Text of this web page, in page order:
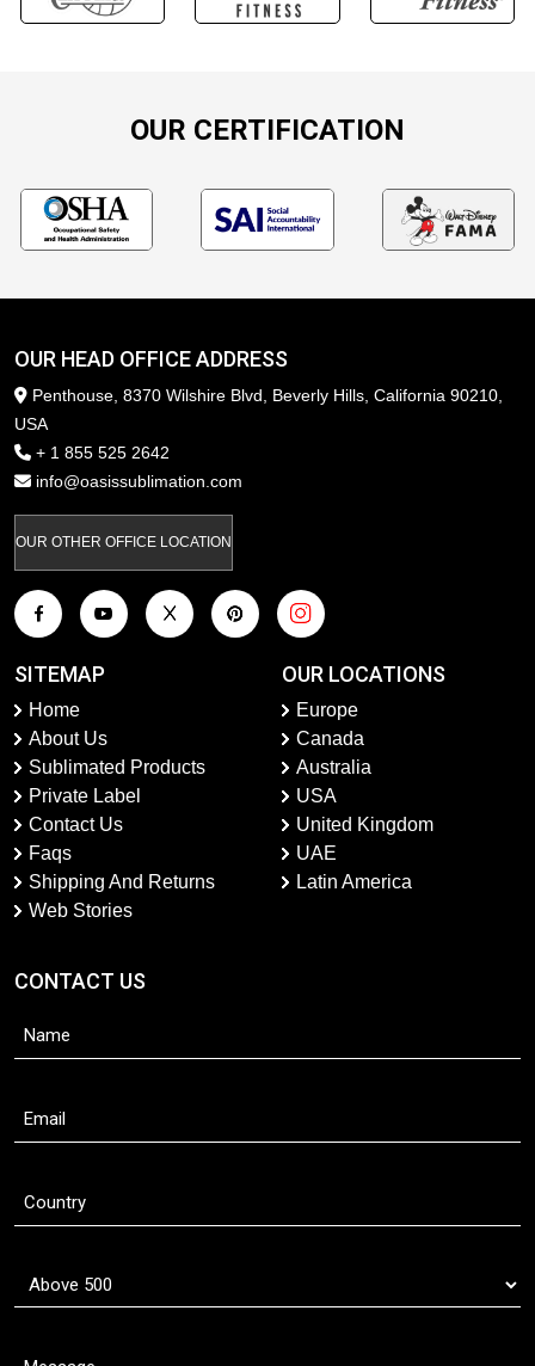
OUR CERTIFICATION
OUR HEAD OFFICE ADDRESS
Penthouse, 8370 Wilshire Blvd, Beverly Hills, California 90210,
USA
+ 1 855 525 2642
info@oasissublimation.com
OUR OTHER OFFICE LOCATION
SITEMAP
Home
About Us
Sublimated Products
Private Label
Contact Us
Faqs
Shipping And Returns
Web Stories
OUR LOCATIONS
Europe
Canada
Australia
USA
United Kingdom
UAE
Latin America
CONTACT US